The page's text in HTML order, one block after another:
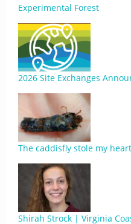
Experimental Forest
2026 Site Exchanges
The caddisfly stole my heart
Shirah Strock | Virginia